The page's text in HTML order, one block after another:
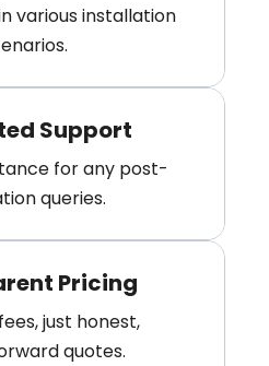
various installation
Support
for any post-
queries.
Pricing
just honest,
quotes.